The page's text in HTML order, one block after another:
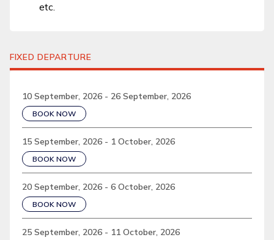
etc.
FIXED DEPARTURE
10 September, 2026 - 26 September, 2026
BOOK NOW
15 September, 2026 - 1 October, 2026
BOOK NOW
20 September, 2026 - 6 October, 2026
BOOK NOW
25 September, 2026 - 11 October, 2026